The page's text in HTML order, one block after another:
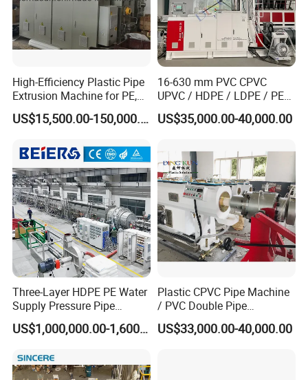
High-Efficiency Plastic Pipe
Extrusion Machine for PE,
PP, ABS
US$15,500.00-150,000.00
16-630 mm PVC CPVC
UPVC / HDPE / LDPE / PE
PP PPR Conduit Pipe /Hose
Twin& Single Screw
Making Machine for Water/
Gas Supply Price
US$35,000.00-40,000.00
Three-Layer HDPE PE Water
Supply Pressure Pipe
Production Line Making
Extrusion Machine
US$1,000,000.00-1,600,000.00
Plastic CPVC Pipe Machine
/ PVC Double Pipe
Production Line/ PVC
Electrical Conduit Pipe
US$33,000.00-40,000.00